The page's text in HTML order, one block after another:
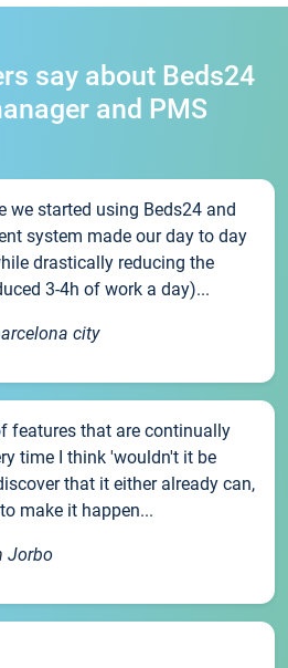
say about Beds24
and PMS
we started using Beds24 and
system made our day to day
drastically reducing the
3-4h of work a day)...
city
features that are continually
time I think 'wouldn't it be
that it either already can,
make it happen...
Jorbo